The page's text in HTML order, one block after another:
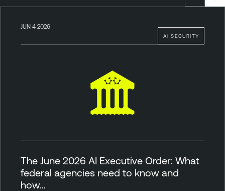
AI SECURITY
JUN 4 2026
The June 2026 AI Executive Order: What
federal agencies need to know and
how…